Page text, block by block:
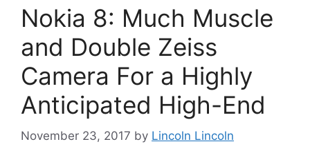
Nokia 8: Much Muscle
and Double Zeiss
Camera For a Highly
Anticipated High-End
November 23, 2017 by Lincoln Lincoln